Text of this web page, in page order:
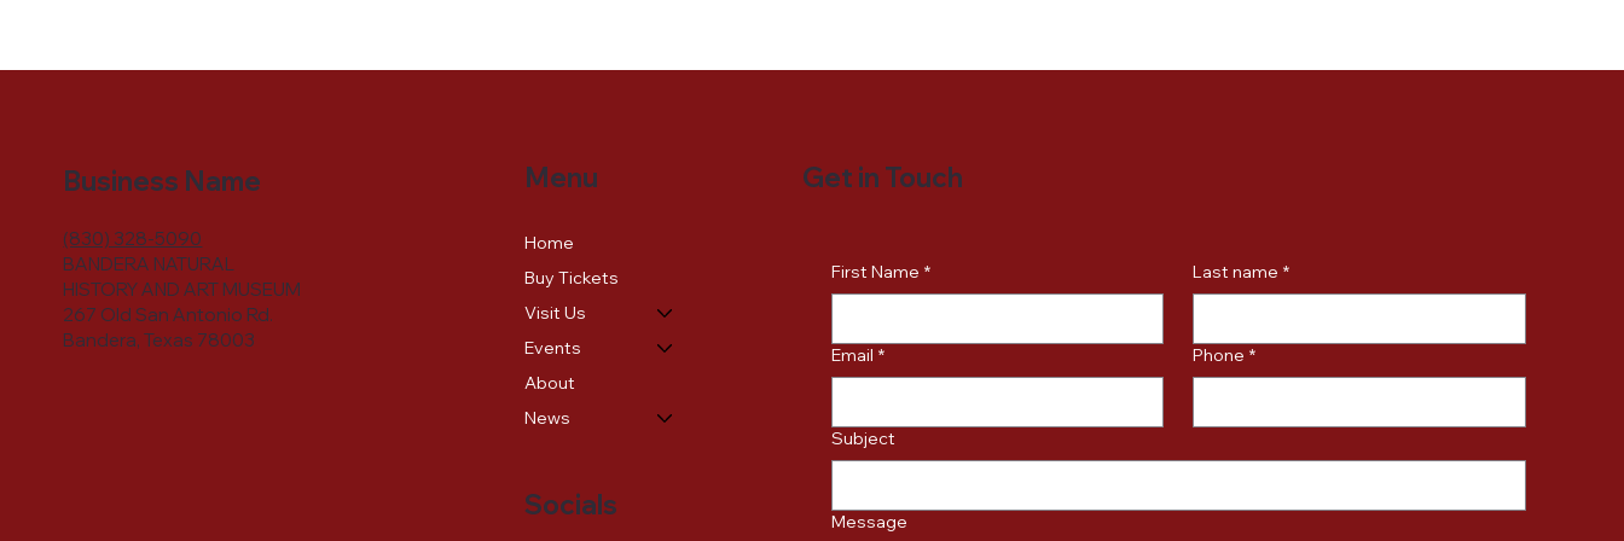
Business Name
(830) 328-5090
BANDERA NATURAL
HISTORY AND ART MUSEUM
267 Old San Antonio Rd.
Bandera, Texas 78003
Menu
Home
Buy Tickets
Visit Us
Events
About
News
Socials
Get in Touch
First Name * Last name *
Email * Phone *
Subject
Message